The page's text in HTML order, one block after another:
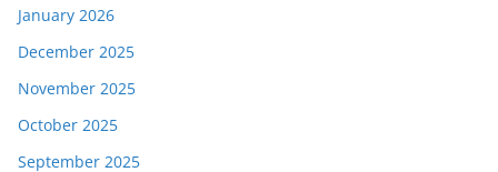
January 2026
December 2025
November 2025
October 2025
September 2025